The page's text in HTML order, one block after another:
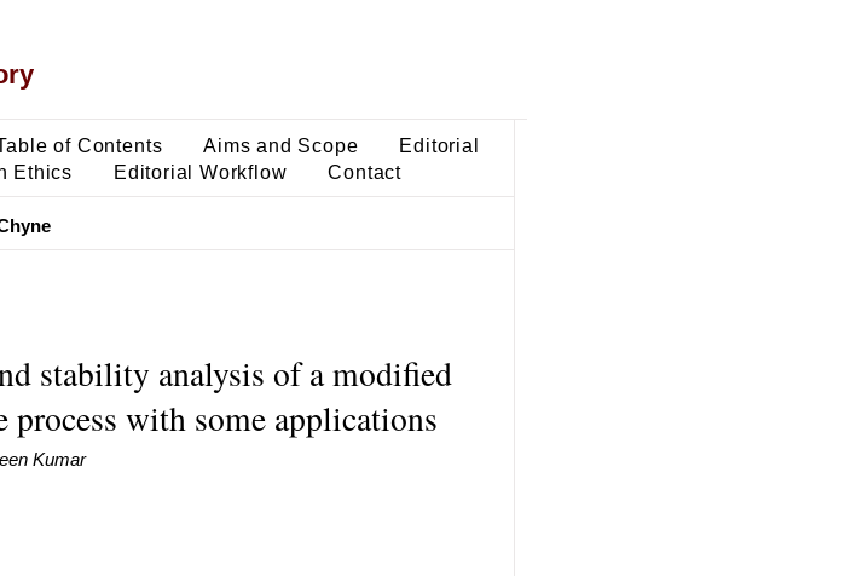
of Contents Aims and Scope
Editorial
Ethics Editorial Workflow Contact
stability analysis of a modified
with some applications
Kumar